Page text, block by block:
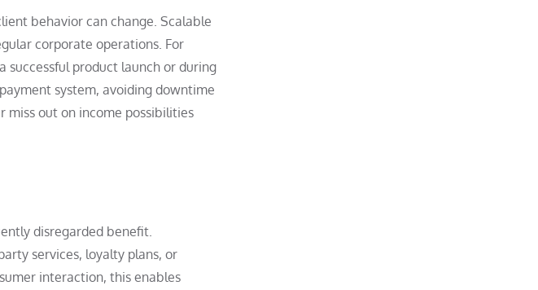
behavior can change. Scalable
corporate operations. For
successful product launch or during
system, avoiding downtime
miss out on income possibilities
disregarded benefit.
services, loyalty plans, or
interaction, this enables